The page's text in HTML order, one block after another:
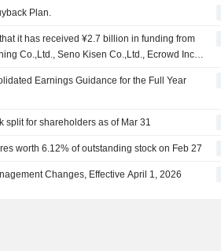
Plan.
it has received ¥2.7 billion in funding from
Co.,Ltd., Seno Kisen Co.,Ltd., Ecrowd Inc.,
Earnings Guidance for the Full Year
split for shareholders as of Mar 31
worth 6.12% of outstanding stock on Feb 27
Changes, Effective April 1, 2026